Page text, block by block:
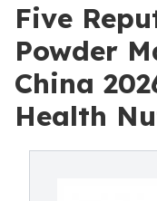
Five
Powder
China
Health